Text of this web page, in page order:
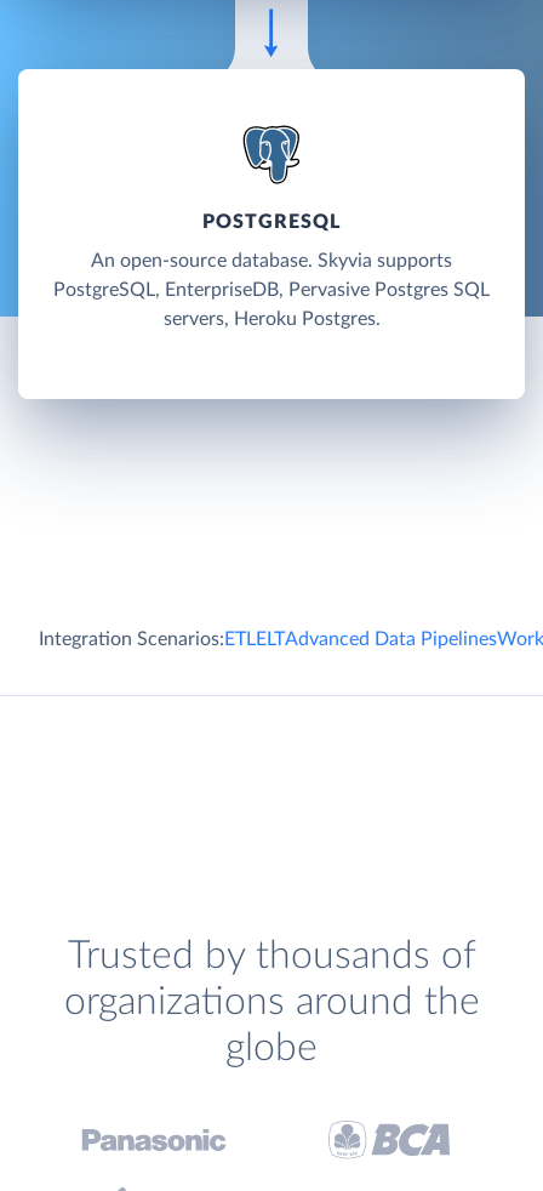
POSTGRESQL
An open-source database. Skyvia supports
PostgreSQL, EnterpriseDB, Pervasive Postgres SQL
servers, Heroku Postgres.
Integration Scenarios:ETLELTAdvanced Data Pipelines
Trusted by thousands of
organizations around the
globe